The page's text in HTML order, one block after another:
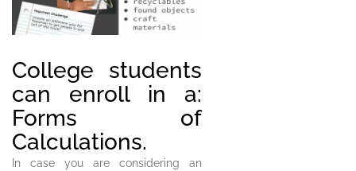
College students
can enroll in a:
Forms of
Calculations.
In case you are considering an